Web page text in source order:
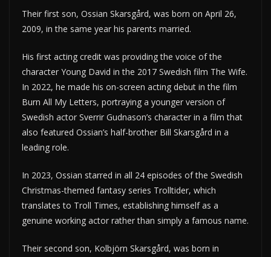
Their first son, Ossian Skarsgård, was born on April 26,
2009, in the same year his parents married.
His first acting credit was providing the voice of the
character Young David in the 2017 Swedish film The Wife.
In 2022, he made his on-screen acting debut in the film
Burn All My Letters, portraying a younger version of
Swedish actor Sverrir Gudnason’s character in a film that
also featured Ossian’s half-brother Bill Skarsgård in a
leading role.
In 2023, Ossian starred in all 24 episodes of the Swedish
Christmas-themed fantasy series Trolltider, which
translates to Troll Times, establishing himself as a
genuine working actor rather than simply a famous name.
Their second son, Kolbjörn Skarsgård, was born in